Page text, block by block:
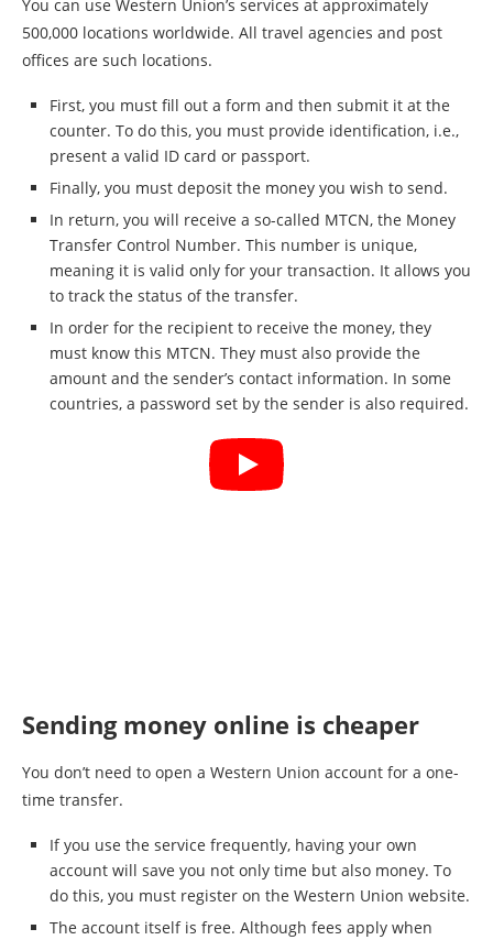
You can use Western Union’s services at approximately
500,000 locations worldwide. All travel agencies and post
offices are such locations.
First, you must fill out a form and then submit it at the
counter. To do this, you must provide identification, i.e.,
present a valid ID card or passport.
Finally, you must deposit the money you wish to send.
In return, you will receive a so-called MTCN, the Money
Transfer Control Number. This number is unique,
meaning it is valid only for your transaction. It allows you
to track the status of the transfer.
In order for the recipient to receive the money, they
must know this MTCN. They must also provide the
amount and the sender’s contact information. In some
countries, a password set by the sender is also required.
Sending money online is cheaper
You don’t need to open a Western Union account for a one-
time transfer.
If you use the service frequently, having your own
account will save you not only time but also money. To
do this, you must register on the Western Union website.
The account itself is free. Although fees apply when